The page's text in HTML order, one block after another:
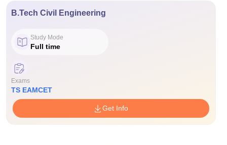
B.Tech Civil Engineering
Study Mode
Full time
Exams
TS EAMCET
Get Info